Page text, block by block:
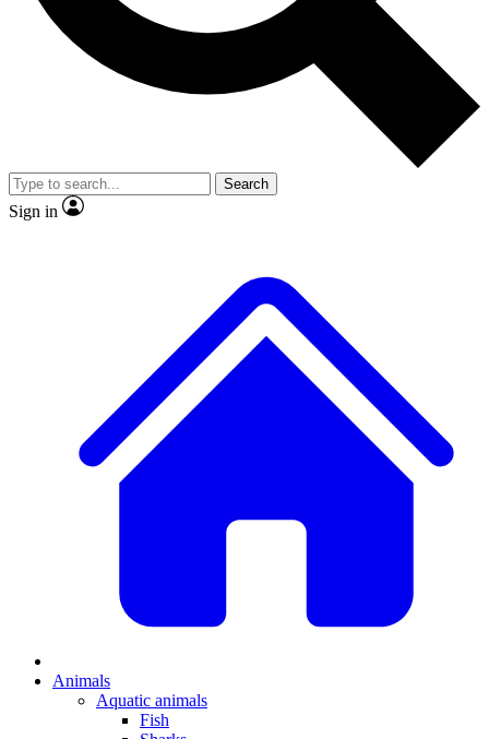
Member-only
JOIN LIVE SCIENCE PRO
Search
Sign in
Animals
Aquatic animals
Fish